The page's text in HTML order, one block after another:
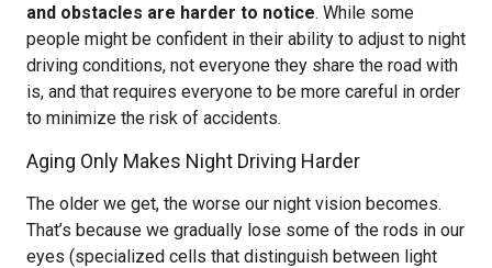
and obstacles are harder to notice. While some
people might be confident in their ability to adjust to night
driving conditions, not everyone they share the road with
is, and that requires everyone to be more careful in order
to minimize the risk of accidents.
Aging Only Makes Night Driving Harder
The older we get, the worse our night vision becomes.
That’s because we gradually lose some of the rods in our
eyes (specialized cells that distinguish between light